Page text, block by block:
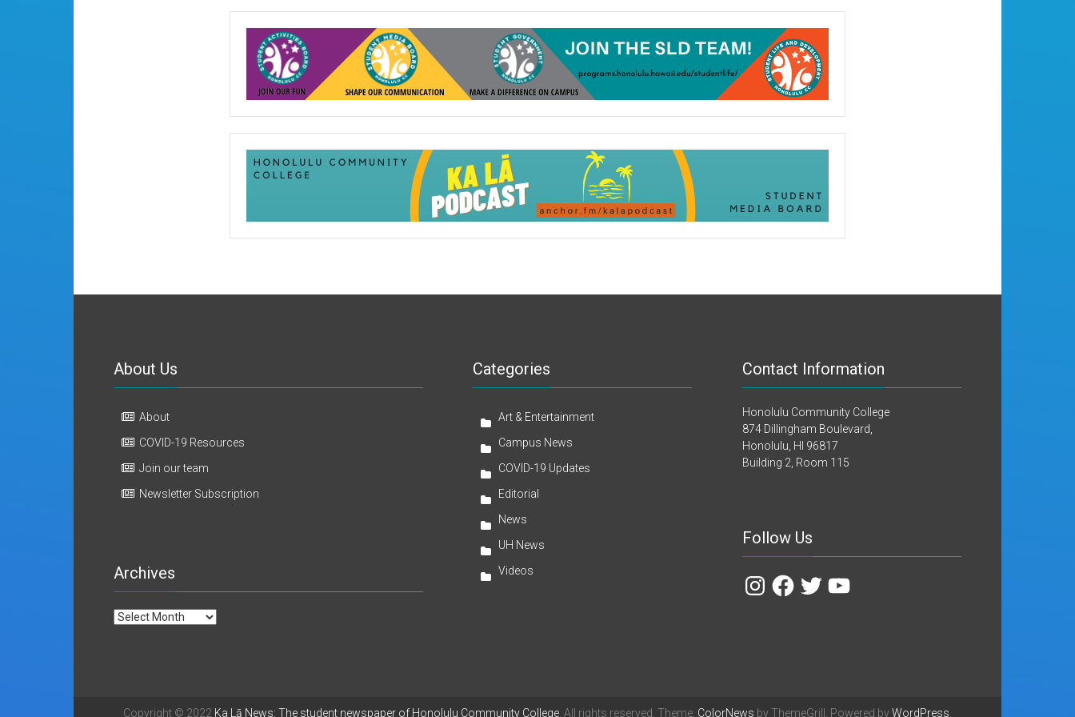
About Us
About
COVID-19 Resources
Join our team
Newsletter Subscription
Archives
Archives
Categories
Art & Entertainment
Campus News
COVID-19 Updates
Editorial
News
UH News
Videos
Contact Information
Honolulu Community College
874 Dillingham Boulevard,
Honolulu, HI 96817
Building 2, Room 115
Follow Us
InstagramFacebook
TwitterYouTube
Copyright © 2022 Ka Lā News: The student newspaper of Honolulu Community College. All rights reserved. Theme: ColorNews by ThemeGrill. Powered byWordPress.